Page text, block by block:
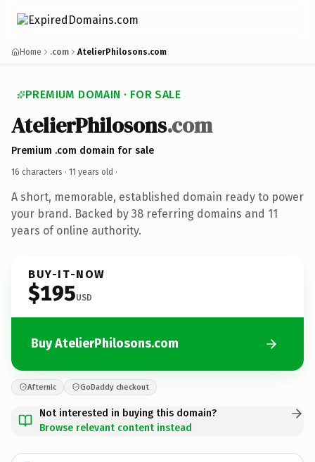
Home .com AtelierPhilosons.com
PREMIUM DOMAIN · FOR SALE
AtelierPhilosons.com
Premium .com domain for sale
16 characters · 11 years old ·
A short, memorable, established domain ready to power
your brand. Backed by 38 referring domains and 11
years of online authority.
BUY-IT-NOW
$195USD
Buy AtelierPhilosons.com
Afternic GoDaddy checkout
Not interested in buying this domain?
Browse relevant content instead